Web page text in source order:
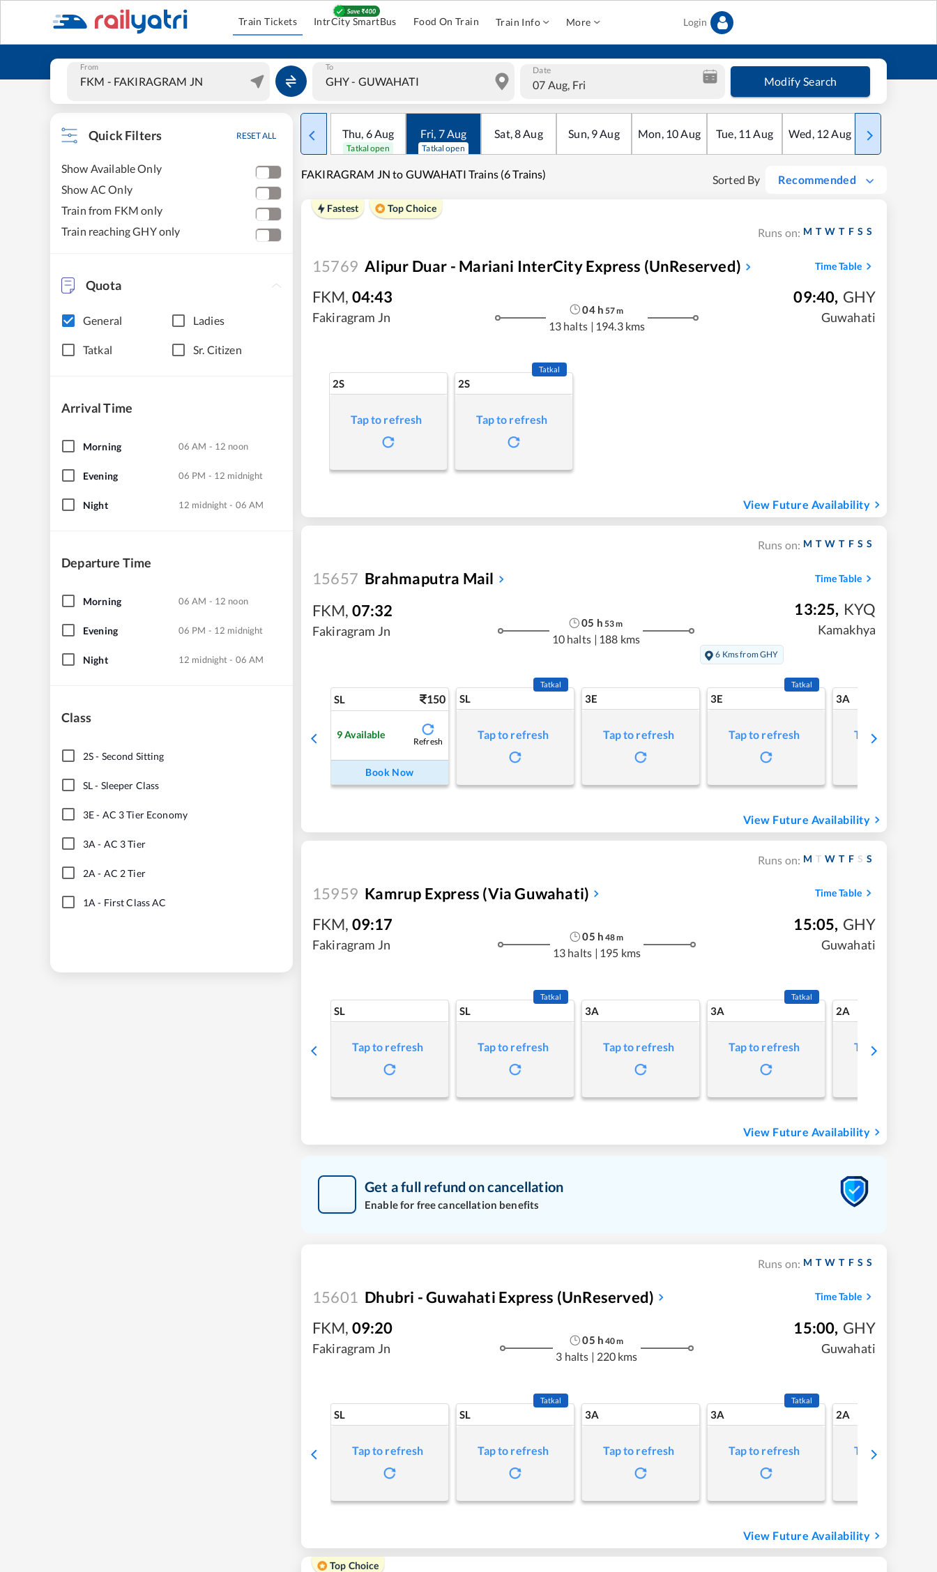
Train Tickets IntrCity SmartBus Food On Train Train Info More Login
From To Date
07 Aug, Fri Modify Search
Quick Filters RESET ALL
Show Available Only
Show AC Only
Train from FKM only
Train reaching GHY only
Quota
General Ladies
Tatkal Sr. Citizen
Arrival Time
Morning 06 AM - 12 noon
Evening 06 PM - 12 midnight
Night 12 midnight - 06 AM
Departure Time
Morning 06 AM - 12 noon
Evening 06 PM - 12 midnight
Night 12 midnight - 06 AM
Class
2S- Second Sitting
SL- Sleeper Class
3E- AC 3 Tier Economy
3A - AC 3 Tier
2A - AC 2 Tier
1A - First Class AC
Thu, 6Aug
Tatkal open
Fri, 7Aug
Tatkal open
Sat,8Aug Sun, 9Aug Mon, 10Aug Tue, 11 Aug Wed, 12Aug Thu
FAKIRAGRAM JN to GUWAHATI Trains (6 Trains) Sorted By Recommended
Fastest Top Choice
Runs on: M T W T F S S
15769 Alipur Duar - Mariani InterCity Express (UnReserved) Time Table
FKM, 04:43
Fakiragram Jn
04h 57m
13 halts | 194.3 kms
09:40, GHY
Guwahati
2S
Tap to refresh
2S
Tatkal
Tap to refresh
View Future Availability
Runs on: M T W T F S S
15657 Brahmaputra Mail Time Table
FKM, 07:32
Fakiragram Jn
05 h 53m
10 halts | 188 kms
13:25, KYQ
Kamakhya
6 Kms from GHY
SL 150
9Available
Refresh
Book Now
SL
Tatkal
Tap to refresh
3E
Tap to refresh
3E
Tatkal
Tap to refresh
3A
Tap to refresh
View Future Availability
Runs on: M T W T F S S
15959 Kamrup Express (via Guwahati) Time Table
FKM, 09:17
Fakiragram Jn
05 h 48m
13 halts | 195 kms
15:05, GHY
Guwahati
SL
Tap to refresh
SL
Tatkal
Tap to refresh
3A
Tap to refresh
3A
Tatkal
Tap to refresh
2A
Tap to refresh
View Future Availability
Get a full refund on cancellation
Enable for free cancellation benefits
Runs on: M T W T F S S
15601 Dhubri - Guwahati Express (UnReserved) Time Table
FKM, 09:20
Fakiragram Jn
05 h 40m
3 halts | 220 kms
15:00, GHY
Guwahati
SL
Tap to refresh
SL
Tatkal
Tap to refresh
3A
Tap to refresh
3A
Tatkal
Tap to refresh
2A
Tap to refresh
View Future Availability
Top Choice